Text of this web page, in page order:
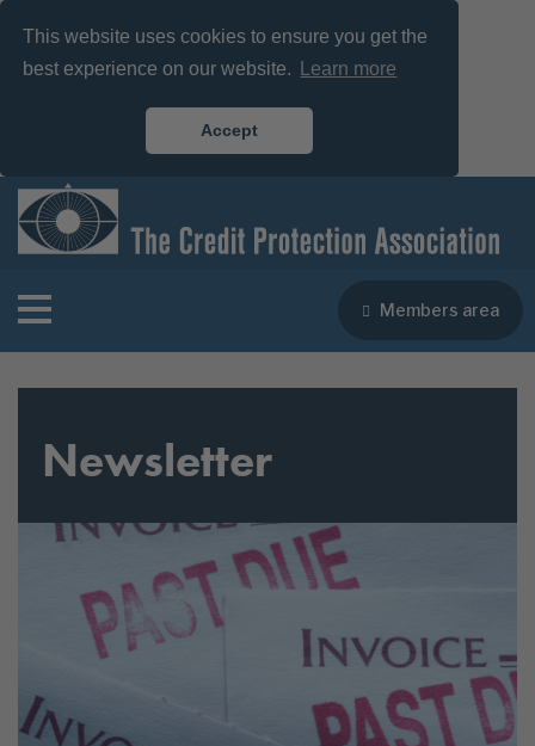
This website uses cookies to ensure you get the
best experience on our website.
Learn more
Accept
Members area
Newsletter